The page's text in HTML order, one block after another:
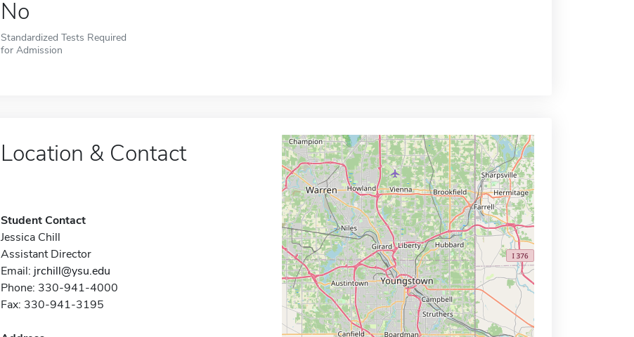
No
Standardized Tests Required
for Admission
Location & Contact
Student Contact
Jessica Chill
Assistant Director
Email: jrchill@ysu.edu
Phone: 330-941-4000
Fax: 330-941-3195